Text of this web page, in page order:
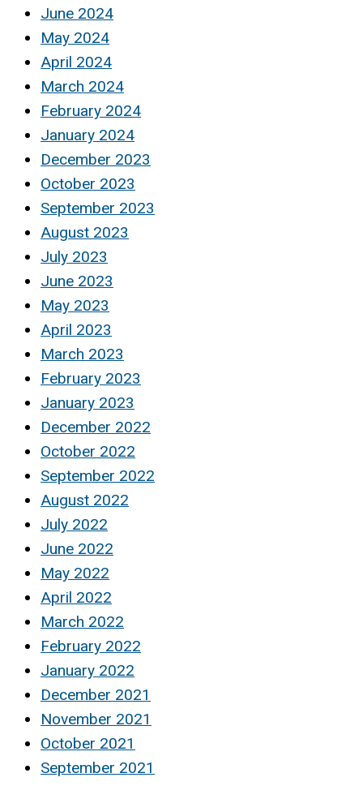
June 2024
May 2024
April 2024
March 2024
February 2024
January 2024
December 2023
October 2023
September 2023
August 2023
July 2023
June 2023
May 2023
April 2023
March 2023
February 2023
January 2023
December 2022
October 2022
September 2022
August 2022
July 2022
June 2022
May 2022
April 2022
March 2022
February 2022
January 2022
December 2021
November 2021
October 2021
September 2021